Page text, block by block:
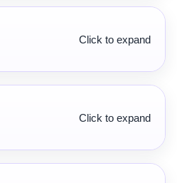
Click to expand
Click to expand